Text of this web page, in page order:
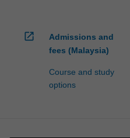
open_in_new
Admissions and
fees (Malaysia)
Course and study
options